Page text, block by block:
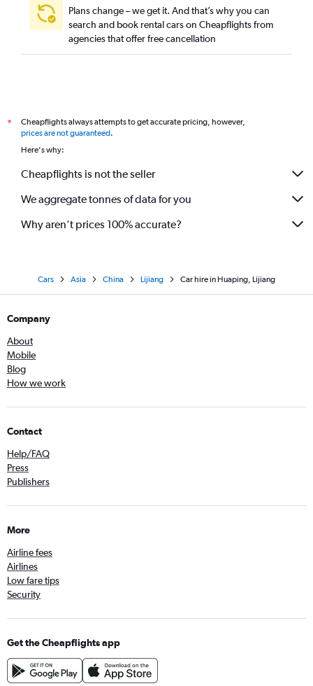
Plans change – we get it. And that’s why you can
search and book rental cars on Cheapflights from
agencies that offer free cancellation
*
Cheapflights always attempts to get accurate pricing, however,
prices are not guaranteed.
Here's why:
Cheapflights is not the seller
We aggregate tonnes of data for you
Why aren’t prices 100% accurate?
Cars Asia China Lijiang Car hire in Huaping, Lijiang
Company
About
Mobile
Blog
How we work
Contact
Help/FAQ
Press
Publishers
More
Airline fees
Airlines
Low fare tips
Security
Get the Cheapflights app